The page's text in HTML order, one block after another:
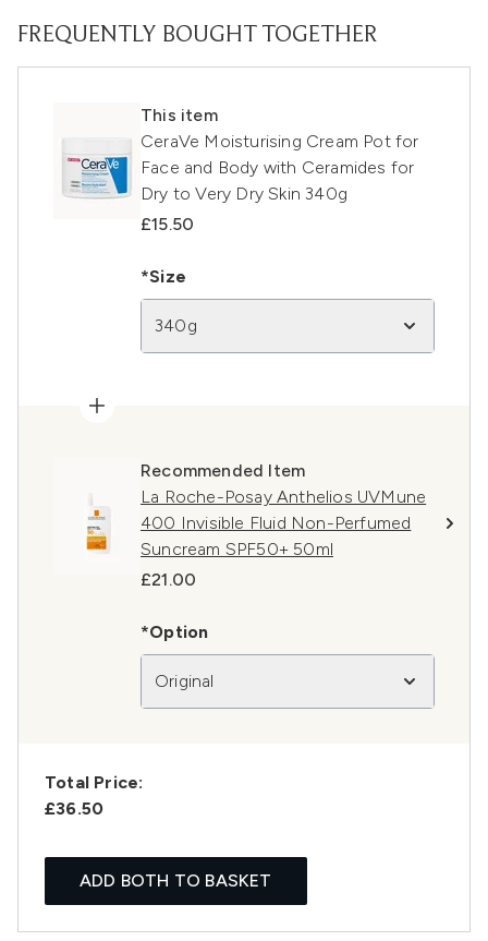
FREQUENTLY BOUGHT TOGETHER
This item
CeraVe Moisturising Cream Pot for
Face and Body with Ceramides for
Dry to Very Dry Skin 340g
£15.50
*Size
340g
Recommended Item
La Roche-Posay Anthelios UVMune
400 Invisible Fluid Non-Perfumed
Suncream SPF50+ 50ml
£21.00
*Option
Original
Total Price:
£36.50
ADD BOTH TO BASKET